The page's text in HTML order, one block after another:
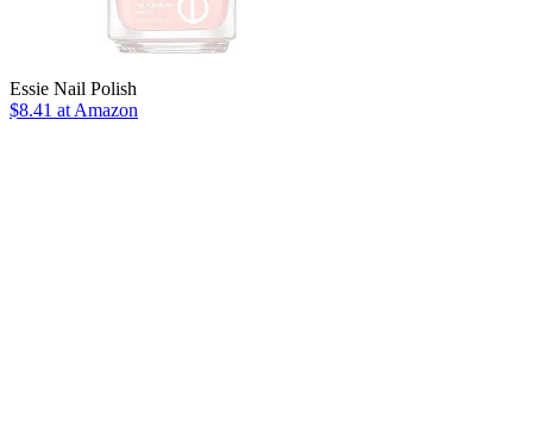
Essie Nail Polish
$8.41 at Amazon